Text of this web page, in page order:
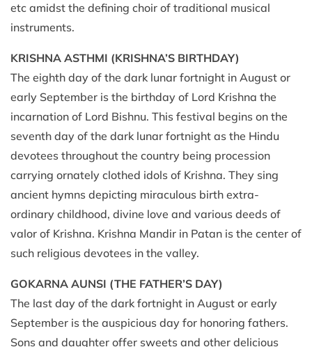
etc amidst the defining choir of traditional musical
instruments.
KRISHNA ASTHMI (KRISHNA’S BIRTHDAY)
The eighth day of the dark lunar fortnight in August or
early September is the birthday of Lord Krishna the
incarnation of Lord Bishnu. This festival begins on the
seventh day of the dark lunar fortnight as the Hindu
devotees throughout the country being procession
carrying ornately clothed idols of Krishna. They sing
ancient hymns depicting miraculous birth extra-
ordinary childhood, divine love and various deeds of
valor of Krishna. Krishna Mandir in Patan is the center of
such religious devotees in the valley.
GOKARNA AUNSI (THE FATHER’S DAY)
The last day of the dark fortnight in August or early
September is the auspicious day for honoring fathers.
Sons and daughter offer sweets and other delicious